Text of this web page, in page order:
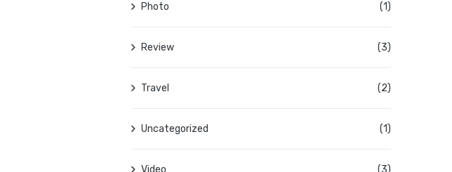
Photo (1)
Review (3)
Travel (2)
Uncategorized (1)
Video (3)